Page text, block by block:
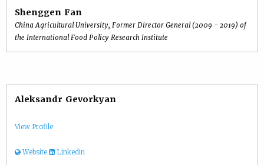
Shenggen Fan
China Agricultural University, Former Director General (2009 - 2019) of
the International Food Policy Research Institute
Aleksandr Gevorkyan
View Profile
Website Linkedin